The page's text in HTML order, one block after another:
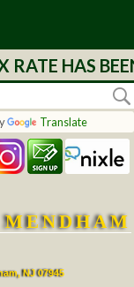
HAS BEEN
Translate
NJ 07945